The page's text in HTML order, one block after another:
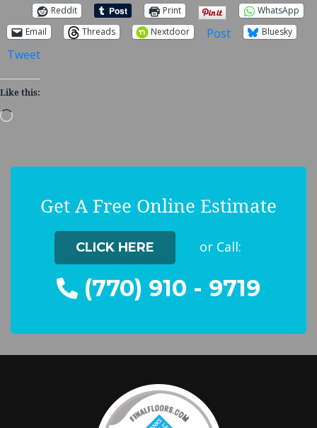
Reddit Print
WhatsApp
Email
Threads Nextdoor Post Bluesky
Tweet
Like this:
Loading…
Get A Free Online Estimate
CLICK HERE or Call:
(770) 910 - 9719